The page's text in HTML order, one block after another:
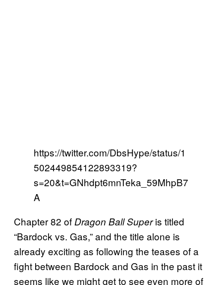
https://twitter.com/DbsHype/status/1
502449854122893319?
s=20&t=GNhdpt6mnTeka_59MhpB7
A
Chapter 82 of Dragon Ball Superis titled
“Bardock vs. Gas,” and the title alone is
already exciting as following the teases of a
fight between Bardock and Gas in the past it
seems like we might get to see even more of